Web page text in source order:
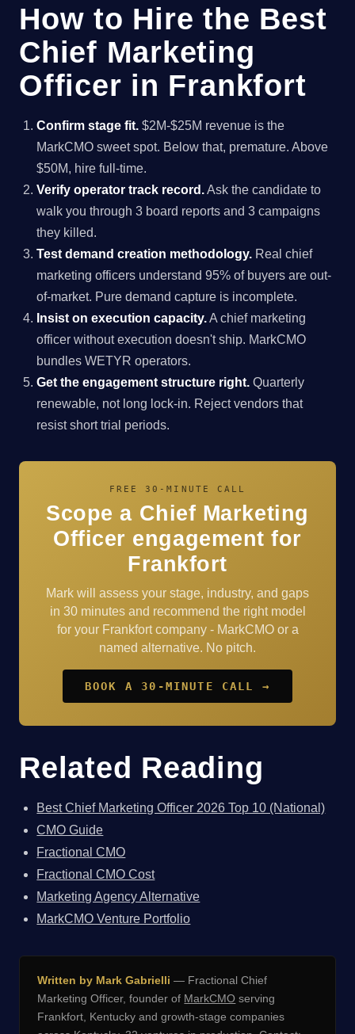
How to Hire the Best
Chief Marketing
Officer in Frankfort
Confirm stage fit. $2M-$25M revenue is the
MarkCMO sweet spot. Below that, premature. Above
$50M, hire full-time.
Verify operator track record.Ask the candidate to
walk you through 3 board reports and 3 campaigns
they killed.
Test demand creation methodology. Real chief
marketing officers understand 95% of buyers are out-
of-market. Pure demand capture is incomplete.
Insist on execution capacity.A chief marketing
officer without execution doesn't ship. MarkCMO
bundles WETYR operators.
Get the engagement structure right. Quarterly
renewable, not long lock-in. Reject vendors that
resist short trial periods.
FREE 30-MINUTE CALL
Scope a Chief Marketing
Officer engagement for
Frankfort
Mark will assess your stage, industry, and gaps
in 30 minutes and recommend the right model
for your Frankfort company - MarkCMO or a
named alternative. No pitch.
BOOK A 30-MINUTE CALL →
Related Reading
Best Chief Marketing Officer 2026 Top 10 (National)
CMO Guide
Fractional CMO
Fractional CMO Cost
Marketing Agency Alternative
MarkCMO Venture Portfolio
Written by Mark Gabrielli — Fractional Chief
Marketing Officer, founder of MarkCMO serving
Frankfort, Kentucky and growth-stage companies